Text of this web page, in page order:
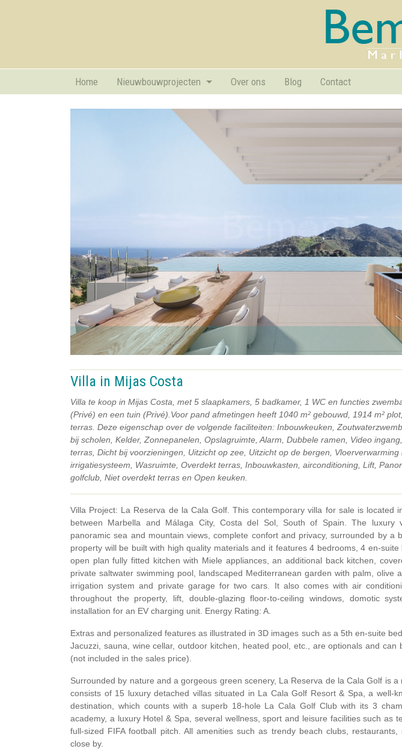
Home Nieuwbouwprojecten Over ons Blog Contact
Villa in Mijas Costa
Villa te koop in Mijas Costa, met 5 slaapkamers, 5 badkamer, 1 WC en functies
(Privé) en een tuin (Privé).Voor pand afmetingen heeft 1040 m² gebouwd, 1914 m²
terras. Deze eigenschap over de volgende faciliteiten: Inbouwkeuken,
bij scholen, Kelder, Zonnepanelen, Opslagruimte, Alarm, Dubbele ramen, Video
terras, Dicht bij voorzieningen, Uitzicht op zee, Uitzicht op de bergen, Vloerverwarming
irrigatiesysteem, Wasruimte, Overdekt terras, Inbouwkasten, airconditioning, Lift,
golfclub, Niet overdekt terras en Open keuken.
Villa Project: La Reserva de la Cala Golf. This contemporary villa for sale is located
between Marbella and Málaga City, Costa del Sol, South of Spain. The luxury
panoramic sea and mountain views, complete confort and privacy, surrounded by a
property will be built with high quality materials and it features 4 bedrooms, 4 en-suite
open plan fully fitted kitchen with Miele appliances, an additional back kitchen,
private saltwater swimming pool, landscaped Mediterranean garden with palm, olive
irrigation system and private garage for two cars. It also comes with air
throughout the property, lift, double-glazing floor-to-ceiling windows, domotic
installation for an EV charging unit. Energy Rating: A.
Extras and personalized features as illustrated in 3D images such as a 5th en-suite
Jacuzzi, sauna, wine cellar, outdoor kitchen, heated pool, etc., are optionals and can
(not included in the sales price).
Surrounded by nature and a gorgeous green scenery, La Reserva de la Cala Golf is a
consists of 15 luxury detached villas situated in La Cala Golf Resort & Spa, a well-
destination, which counts with a superb 18-hole La Cala Golf Club with its 3
academy, a luxury Hotel & Spa, several wellness, sport and leisure facilities such as
full-sized FIFAfootball pitch. All amenities such as trendy beach clubs, restaurants,
close by.